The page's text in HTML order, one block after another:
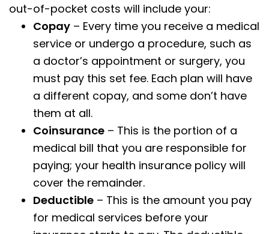
out-of-pocket costs will include your:
Copay – Every time you receive a medical
service or undergo a procedure, such as
a doctor’s appointment or surgery, you
must pay this set fee. Each plan will have
a different copay, and some don’t have
them at all.
Coinsurance – This is the portion of a
medical bill that you are responsible for
paying; your health insurance policy will
cover the remainder.
Deductible – This is the amount you pay
for medical services before your